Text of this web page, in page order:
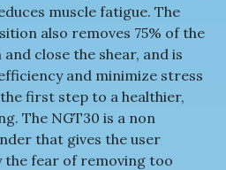
muscle fatigue. The
also removes 75% of the
close the shear, and is
and minimize stress
first step to a healthier,
The NGT30 is a non
that gives the user
the fear of removing too